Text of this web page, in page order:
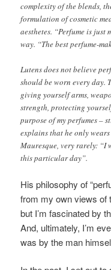
complexity of the blends,
formulation of cosmetic
aesthetes. “Perfume is
way. “The best perfume-
Lutens does not believe
should be worn every day.
giving yourself arms,
strength, protecting
purpose of my perfumes –
explains that he only
Mauresque, very rarely: “I
this particular day”.
His philosophy of
from my own views of
but I’m fascinated by
And, ultimately, I’m
was by the man